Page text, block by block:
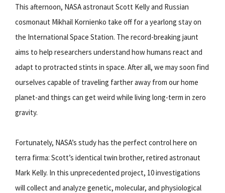
This afternoon, NASA astronaut Scott Kelly and Russian
cosmonaut Mikhail Kornienko take off for a yearlong stay on
the International Space Station. The record-breaking jaunt
aims to help researchers understand how humans react and
adapt to protracted stints in space. After all, we may soon find
ourselves capable of traveling farther away from our home
planet-and things can get weird while living long-term in zero
gravity.
Fortunately, NASA’s study has the perfect control here on
terra firma: Scott’s identical twin brother, retired astronaut
Mark Kelly. In this unprecedented project, 10 investigations
will collect and analyze genetic, molecular, and physiological